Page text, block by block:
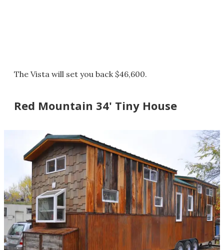
The Vista will set you back $46,600.
Red Mountain 34' Tiny House